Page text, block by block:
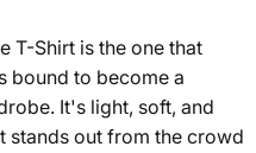
T-Shirt is the one that
bound to become a
It's light, soft, and
stands out from the crowd